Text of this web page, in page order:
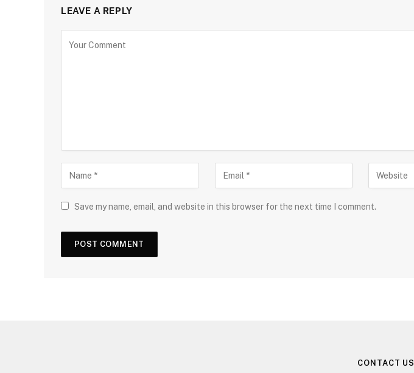
LEAVE A REPLY
Save my name, email, and website in this browser for the next time I comment.
CONTACT US